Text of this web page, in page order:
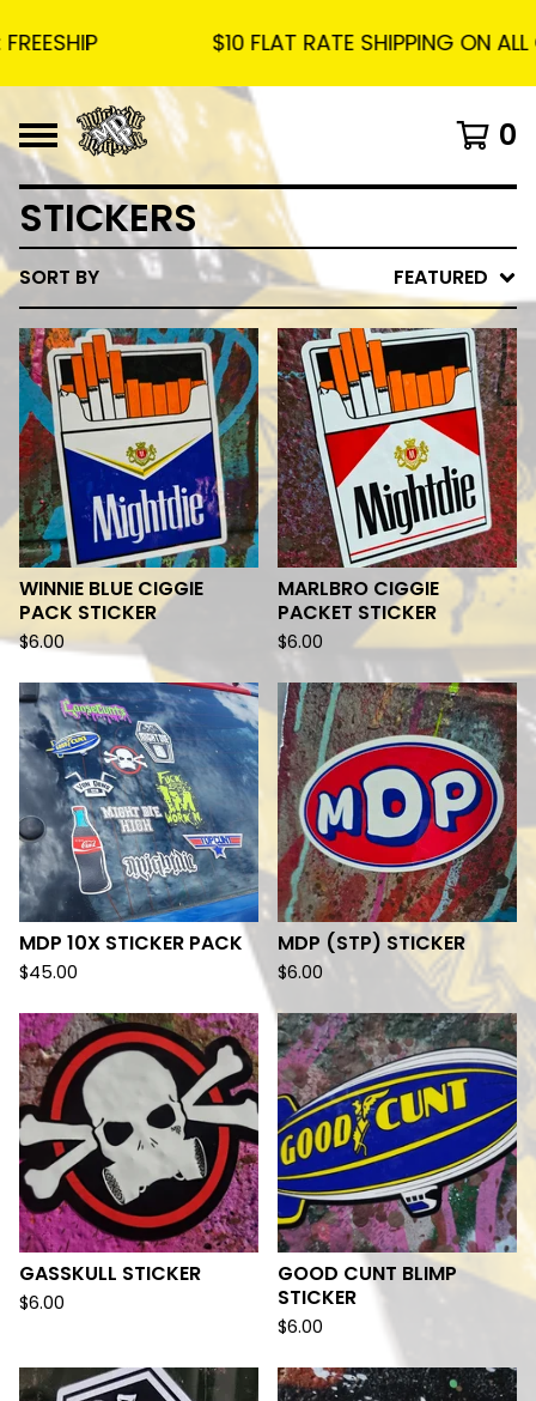
$10 FLAT RATE SHIPPING ON ALL
0
STICKERS
SORT BY FEATURED
WINNIE BLUE CIGGIE
PACK STICKER
$6.00
MARLBRO CIGGIE
PACKET STICKER
$6.00
MDP 10X STICKER PACK
$45.00
MDP (STP) STICKER
$6.00
GASSKULL STICKER
$6.00
GOOD CUNT BLIMP
STICKER
$6.00